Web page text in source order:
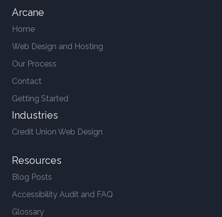
Arcane
Home
Web Design and Hosting
Our Process
Contact
Getting Started
Industries
Credit Union Web Design
Resources
Blog Posts
Accessibility Audit and FAQ
Glossary